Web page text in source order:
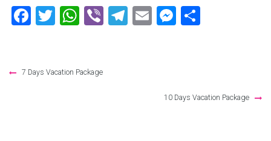
Facebook
Twitter
WhatsApp
ViberTelegram
EmailMessenger
Post
7 Days Vacation Package
10 Days Vacation Package